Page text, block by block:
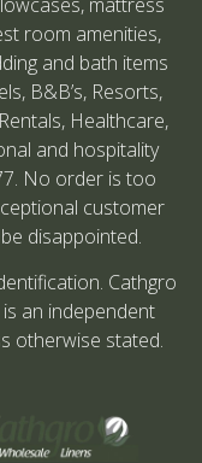
room amenities,
and bath items
B&B’s, Resorts,
Healthcare,
and hospitality
No order is too
customer
disappointed.
Cathgro
an independent
otherwise stated.